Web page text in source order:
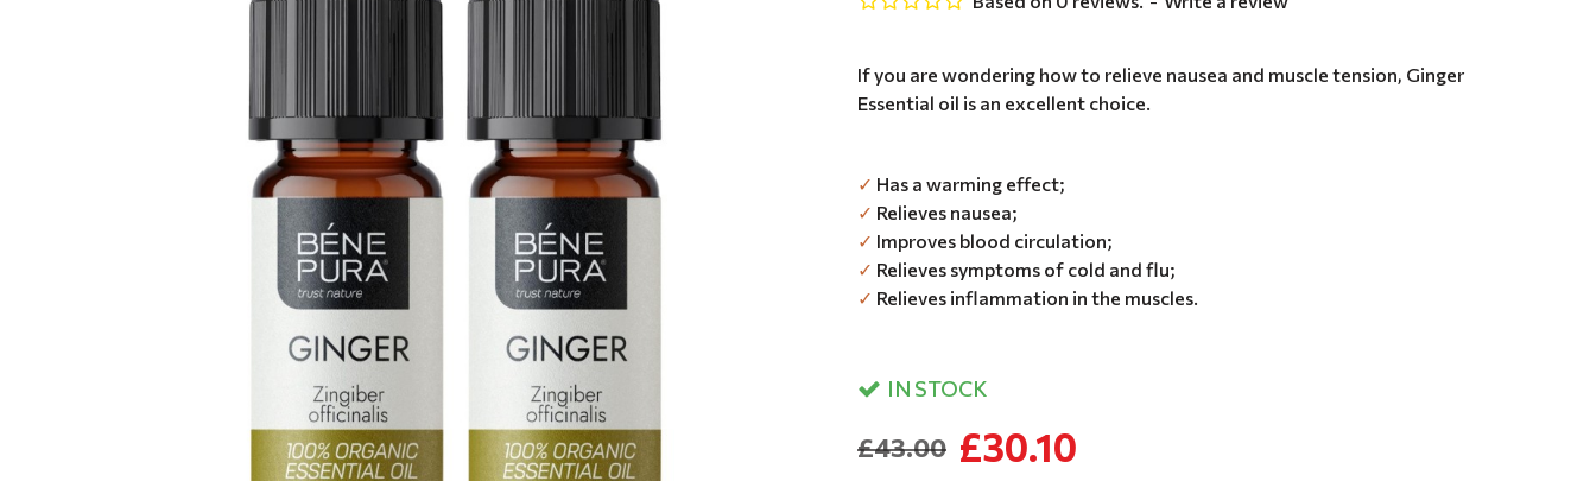
If you are wondering how to relieve nausea and muscle tension, Ginger
Essential oil is an excellent choice.
✓ Has a warming effect;
✓ Relieves nausea;
✓ Improves blood circulation;
✓ Relieves symptoms of cold and flu;
✓ Relieves inflammation in the muscles.
IN STOCK
£30.10
£43.00